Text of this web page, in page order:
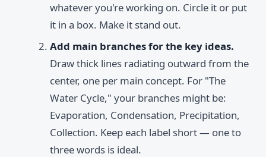
whatever you're working on. Circle it or put
it in a box. Make it stand out.
Add main branches for the key ideas.
Draw thick lines radiating outward from the
center, one per main concept. For "The
Water Cycle," your branches might be:
Evaporation, Condensation, Precipitation,
Collection. Keep each label short — one to
three words is ideal.